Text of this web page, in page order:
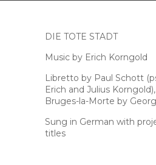
DIE TOTE STADT
Music by Erich Korngold
Libretto by Paul Schott
Erich and Julius
Bruges-la-Morte by
Sung in German with
titles